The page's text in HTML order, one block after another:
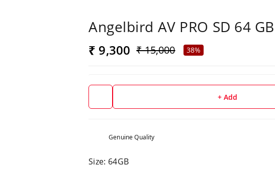
Angelbird AV PRO SD 64
₹ 9,300 ₹ 15,000 38%
+ Add
Genuine Quality
Size: 64GB